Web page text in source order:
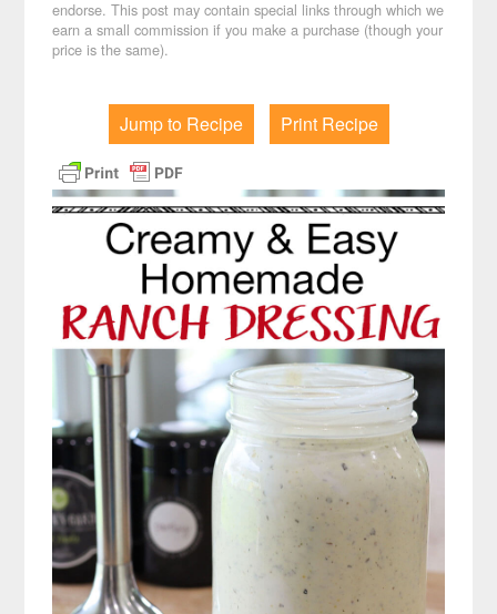
endorse. This post may contain special links through which we
earn a small commission if you make a purchase (though your
price is the same).
Jump to Recipe Print Recipe